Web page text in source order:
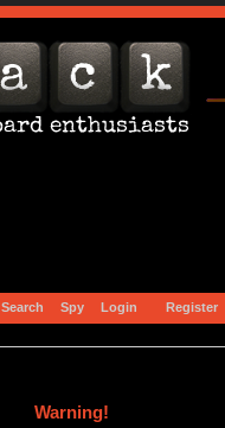
Search Spy Login Register
Warning!